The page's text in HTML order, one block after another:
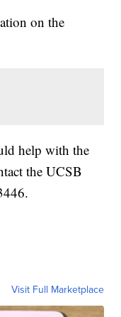
on the
help with the
the UCSB
Visit Full Marketplace